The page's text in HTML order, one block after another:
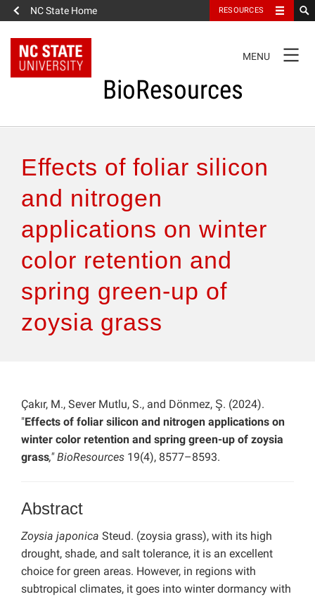
NC State Home RESOURCES
NAVIGATION
MENU
BioResources
Authors & Reviewers
Articles
Features
How to Self-Register
Effects of foliar silicon
and nitrogen
applications on winter
color retention and
spring green-up of
zoysia grass
Çakır, M., Sever Mutlu, S., and Dönmez, Ş. (2024).
"Effects of foliar silicon and nitrogen applications on
winter color retention and spring green-up of zoysia
grass," BioResources 19(4), 8577–8593.
Abstract
Zoysia japonica Steud. (zoysia grass), with its high
drought, shade, and salt tolerance, it is an excellent
choice for green areas. However, in regions with
subtropical climates, it goes into winter dormancy with